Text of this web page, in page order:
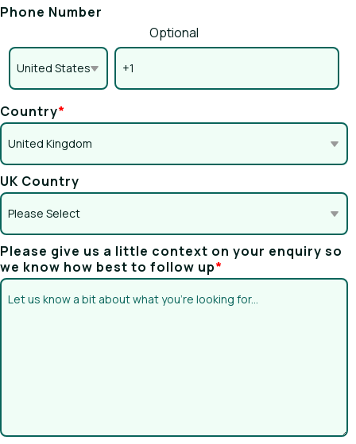
Phone Number
Optional
Country*
UK Country
Please give us a little context on your enquiry so
we know how best to follow up*